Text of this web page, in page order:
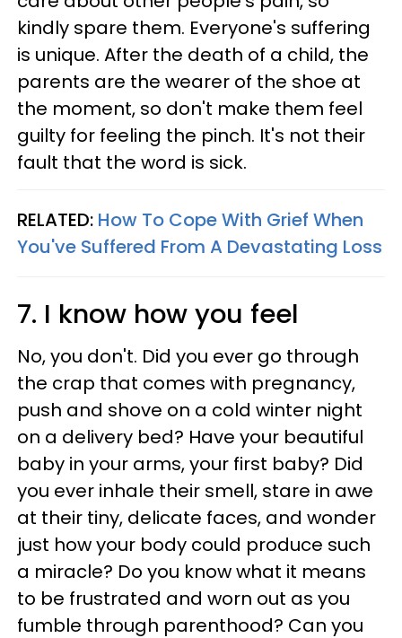
kindly spare them. Everyone's suffering
is unique. After the death of a child, the
parents are the wearer of the shoe at
the moment, so don't make them feel
guilty for feeling the pinch. It's not their
fault that the word is sick.
RELATED: How To Cope With Grief When
You've Suffered From A Devastating Loss
7. I know how you feel
No, you don't. Did you ever go through
the crap that comes with pregnancy,
push and shove on a cold winter night
on a delivery bed? Have your beautiful
baby in your arms, your first baby? Did
you ever inhale their smell, stare in awe
at their tiny, delicate faces, and wonder
just how your body could produce such
a miracle? Do you know what it means
to be frustrated and worn out as you
fumble through parenthood? Can you